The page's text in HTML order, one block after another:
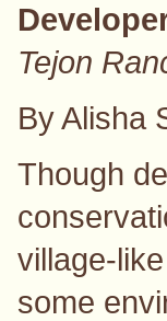
Tejon
By Alisha
Though
village-
some